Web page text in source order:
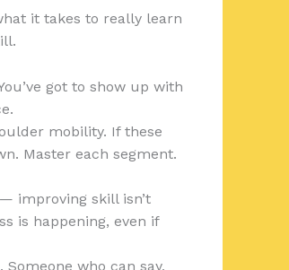
it takes to really learn
got to show up with
mobility. If these
Master each segment.
improving skill isn’t
is happening, even if
Someone who can say,